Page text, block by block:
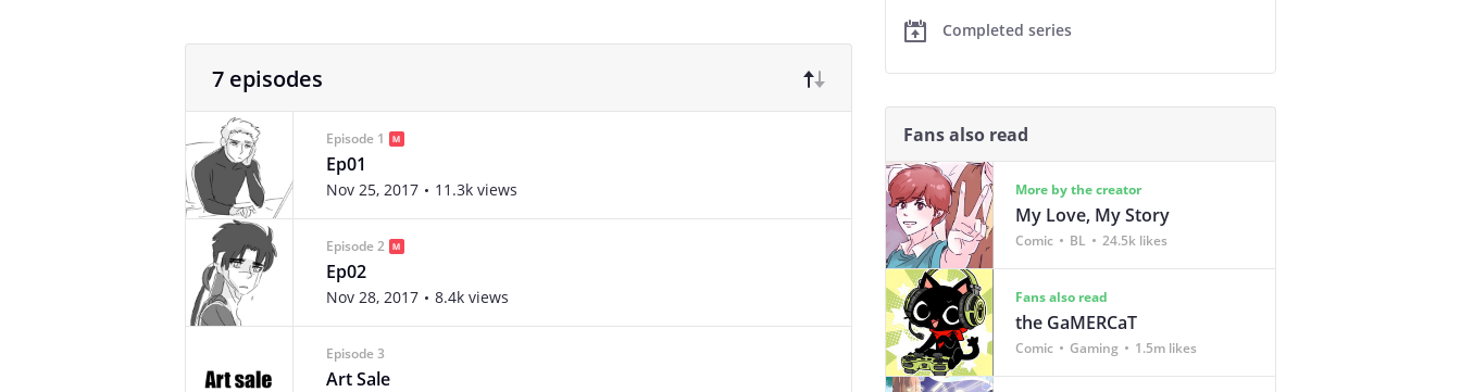
7 episodes
Episode 1
Ep01
Nov 25, 2017 11.3k views
Episode 2
Ep02
Nov 28, 2017 8.4k views
Episode 3
Art Sale
Completed series
Fans also read
More by the creator
My Love, My Story
Comic BL 24.5k likes
Fans also read
the GaMERCaT
Comic Gaming 1.5m likes